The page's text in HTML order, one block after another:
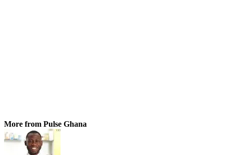
More from Pulse Ghana